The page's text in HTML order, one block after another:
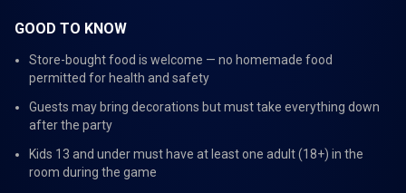
GOOD TO KNOW
Store-bought food is welcome — no homemade food
permitted for health and safety
Guests may bring decorations but must take everything down
after the party
Kids 13 and under must have at least one adult (18+) in the
room during the game